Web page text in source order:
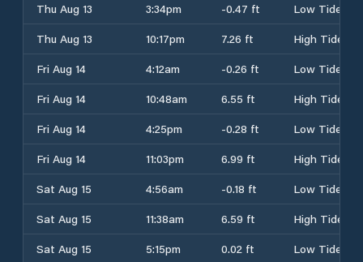
Thu Aug 13
3:34pm -0.47 ft
Low Tide
Thu Aug 13
10:17pm 7.26 ft
High Tide
Fri Aug 14
4:12am -0.26 ft
Low Tide
Fri Aug 14
10:48am 6.55 ft
High Tide
Fri Aug 14
4:25pm -0.28 ft
Low Tide
Fri Aug 14
11:03pm 6.99 ft
High Tide
Sat Aug 15
4:56am -0.18 ft
Low Tide
Sat Aug 15
11:38am 6.59 ft
High Tide
Sat Aug 15
5:15pm 0.02 ft
Low Tide